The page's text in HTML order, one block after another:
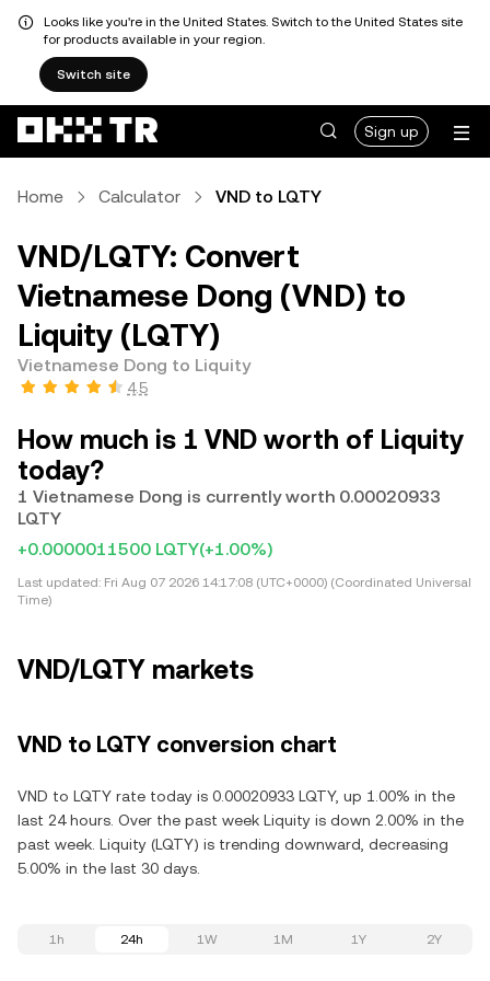
Looks like you're in the United States. Switch to the United States site
for products available in your region.
Switch site
Sign up
Home Calculator VND to LQTY
VND/LQTY: Convert
Vietnamese Dong (VND) to
Liquity (LQTY)
Vietnamese Dong to Liquity
4.5
How much is 1 VND worth of Liquity
today?
1 Vietnamese Dong is currently worth 0.00020933
LQTY
+0.0000011500 LQTY(+1.00%)
Last updated: Fri Aug 07 2026 14:17:08 (UTC+0000) (Coordinated Universal
Time)
VND/LQTY markets
VND to LQTY conversion chart
VND to LQTY rate today is 0.00020933 LQTY, up 1.00% in the
last 24 hours. Over the past week Liquity is down 2.00% in the
past week. Liquity (LQTY) is trending downward, decreasing
5.00% in the last 30 days.
1h 24h 1W 1M 1Y 2Y